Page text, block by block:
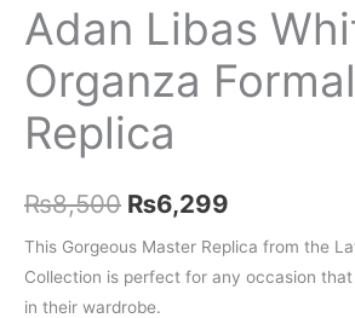
Adan Libas
Organza
Replica
₨8,500 Original
price
was:
₨6,299
price
is:
This Gorgeous Master Replica from the
Collection is perfect for any occasion
in their wardrobe.